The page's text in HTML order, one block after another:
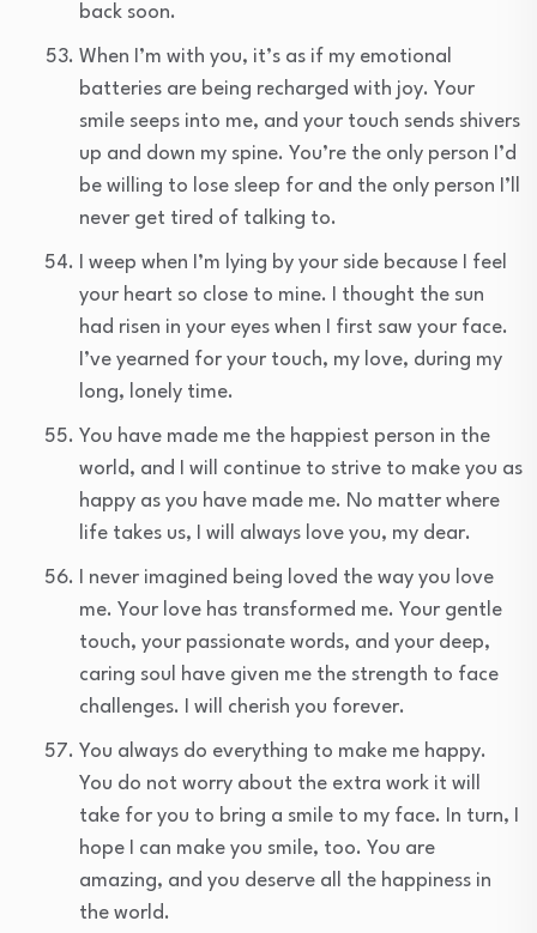
back soon.
When I’m with you, it’s as if my emotional
batteries are being recharged with joy. Your
smile seeps into me, and your touch sends shivers
up and down my spine. You’re the only person I’d
be willing to lose sleep for and the only person I’ll
never get tired of talking to.
I weep when I’m lying by your side because I feel
your heart so close to mine. I thought the sun
had risen in your eyes when I first saw your face.
I’ve yearned for your touch, my love, during my
long, lonely time.
You have made me the happiest person in the
world, and I will continue to strive to make you as
happy as you have made me. No matter where
life takes us, I will always love you, my dear.
I never imagined being loved the way you love
me. Your love has transformed me. Your gentle
touch, your passionate words, and your deep,
caring soul have given me the strength to face
challenges. I will cherish you forever.
You always do everything to make me happy.
You do not worry about the extra work it will
take for you to bring a smile to my face. In turn, I
hope I can make you smile, too. You are
amazing, and you deserve all the happiness in
the world.